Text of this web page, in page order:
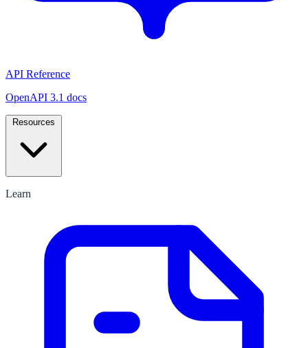
API Reference
OpenAPI 3.1 docs
Learn